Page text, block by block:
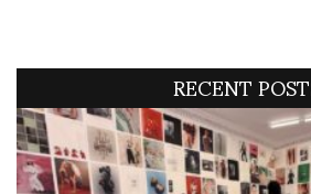
RECENT